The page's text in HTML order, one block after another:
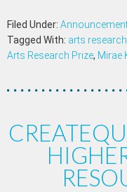
Filed Under:
Tagged With: arts research
Arts Research Prize, Mirae